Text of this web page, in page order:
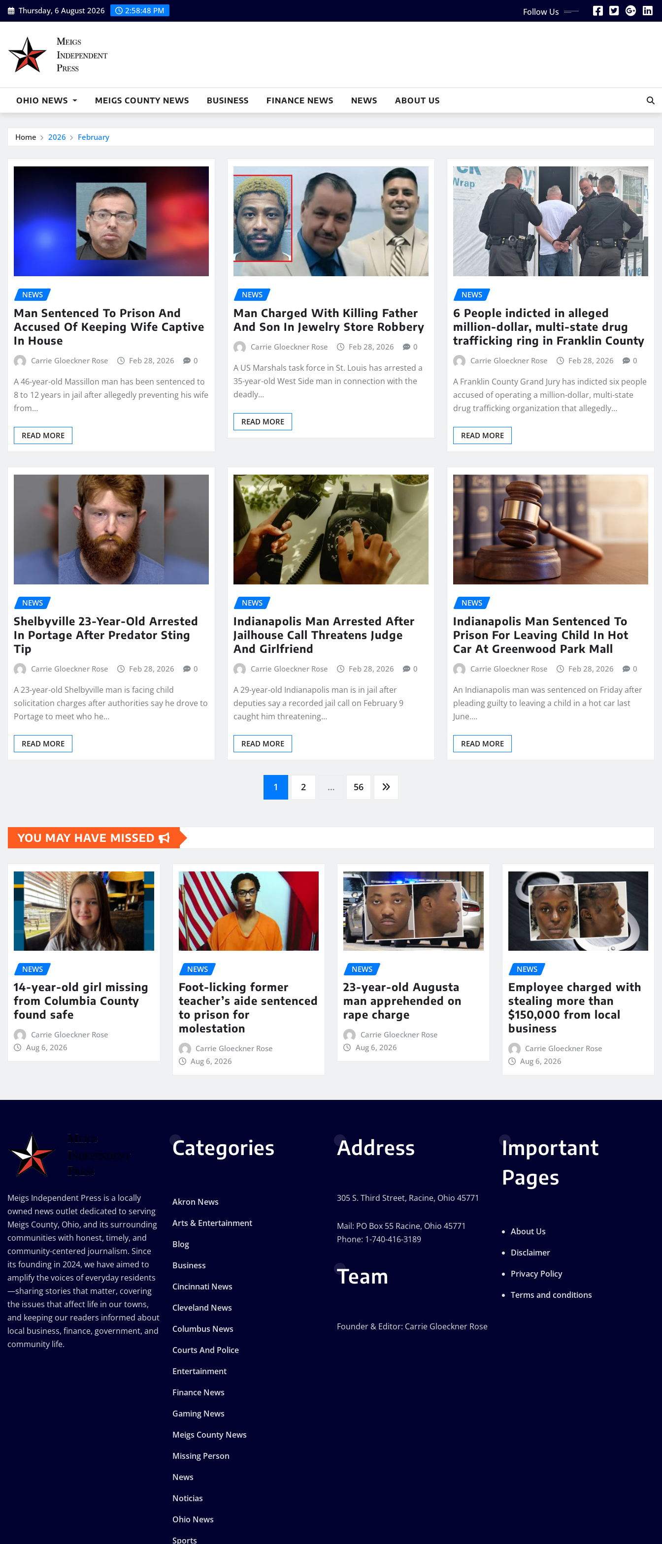
Skip
to
Thursday, 6 August 2026 2:58:49 PM Follow Us
OHIO NEWS MEIGS COUNTY NEWS BUSINESS FINANCE NEWS NEWS ABOUT US
Home 2026 February
NEWS
Man Sentenced To Prison And
Accused Of Keeping Wife Captive
In House
Carrie Gloeckner Rose Feb 28, 2026 0
A 46-year-old Massillon man has been sentenced to
8 to 12 years in jail after allegedly preventing his wife
from…
READ MORE
NEWS
Man Charged With Killing Father
And Son In Jewelry Store Robbery
Carrie Gloeckner Rose Feb 28, 2026 0
A US Marshals task force in St. Louis has arrested a
35-year-old West Side man in connection with the
deadly…
READ MORE
NEWS
6 People indicted in alleged
million-dollar, multi-state drug
trafficking ring in Franklin County
Carrie Gloeckner Rose Feb 28, 2026 0
A Franklin County Grand Jury has indicted six people
accused of operating a million-dollar, multi-state
drug trafficking organization that allegedly…
READ MORE
NEWS
Shelbyville 23-Year-Old Arrested
In Portage After Predator Sting
Tip
Carrie Gloeckner Rose Feb 28, 2026 0
A 23-year-old Shelbyville man is facing child
solicitation charges after authorities say he drove to
Portage to meet who he…
READ MORE
NEWS
Indianapolis Man Arrested After
Jailhouse Call Threatens Judge
And Girlfriend
Carrie Gloeckner Rose Feb 28, 2026 0
A 29-year-old Indianapolis man is in jail after
deputies say a recorded jail call on February 9
caught him threatening…
READ MORE
NEWS
Indianapolis Man Sentenced To
Prison For Leaving Child In Hot
Car At Greenwood Park Mall
Carrie Gloeckner Rose Feb 28, 2026 0
An Indianapolis man was sentenced on Friday after
pleading guilty to leaving a child in a hot car last
June.…
READ MORE
1 2 … 56
YOU MAY HAVE MISSED
NEWS
14-year-old girl missing
from Columbia County
found safe
Carrie Gloeckner Rose
Aug 6, 2026
NEWS
Foot-licking former
teacher’s aide sentenced
to prison for
molestation
Carrie Gloeckner Rose
Aug 6, 2026
NEWS
23-year-old Augusta
man apprehended on
rape charge
Carrie Gloeckner Rose
Aug 6, 2026
NEWS
Employee charged with
stealing more than
$150,000 from local
business
Carrie Gloeckner Rose
Aug 6, 2026
Meigs Independent Press is a locally
owned news outlet dedicated to serving
Meigs County, Ohio, and its surrounding
communities with honest, timely, and
community-centered journalism. Since
its founding in 2024, we have aimed to
amplify the voices of everyday residents
—sharing stories that matter, covering
the issues that affect life in our towns,
and keeping our readers informed about
local business, finance, government, and
community life.
Categories
Akron News
Arts & Entertainment
Blog
Business
Cincinnati News
Cleveland News
Columbus News
Courts And Police
Entertainment
Finance News
Gaming News
Meigs County News
Missing Person
News
Noticias
Ohio News
Sports
Address
305 S. Third Street, Racine, Ohio 45771
Mail: PO Box 55 Racine, Ohio 45771
Phone: 1-740-416-3189
Team
Founder & Editor: Carrie Gloeckner Rose
Important
Pages
About Us
Disclaimer
Privacy Policy
Terms and conditions